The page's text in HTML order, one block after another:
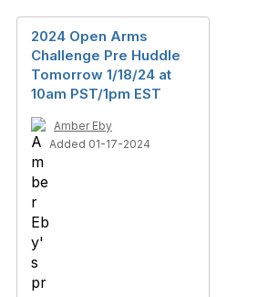
2024 Open Arms
Challenge Pre Huddle
Tomorrow 1/18/24 at
10am PST/1pm EST
Amber Eby
Added 01-17-2024